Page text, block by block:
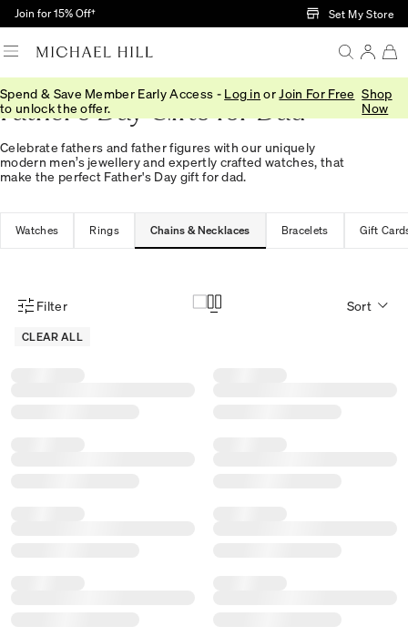
Skip to Main Content
Join for 15% Off† Set My Store
Spend & Save Member Early Access - Log in or Join For Free
to unlock the offer.
Shop
Now
Father's Day Gifts for Dad
Celebrate fathers and father figures with our uniquely
modern men’s jewellery and expertly crafted watches, that
make the perfect Father's Day gift for dad.
Watches Rings Chains & Necklaces Bracelets Gift
Product Filter Menu
Filter
CLEAR ALL
Sort